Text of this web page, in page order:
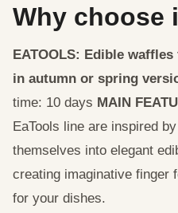
Why choose
EATOOLS: Edible
in autumn or spring
time: 10 days MAIN
EaTools line are inspired
themselves into elegant
creating imaginative finger
for your dishes.